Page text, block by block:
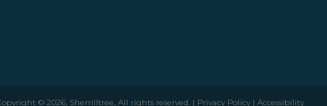
© 2026, Sherrilltree, All rights reserved. | Privacy Policy| Accessibility